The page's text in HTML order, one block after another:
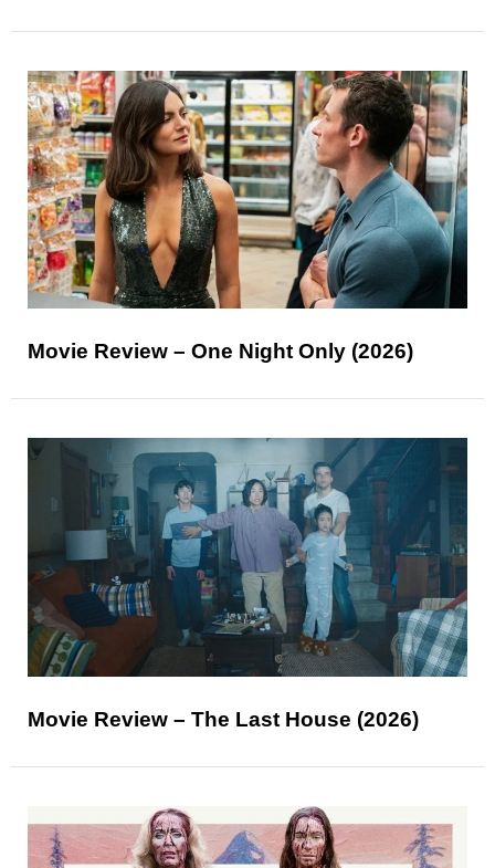
Movie Review – One Night Only (2026)
Movie Review – The Last House (2026)